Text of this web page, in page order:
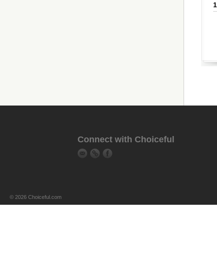
Connect with Choiceful
© 2026 Choiceful.com